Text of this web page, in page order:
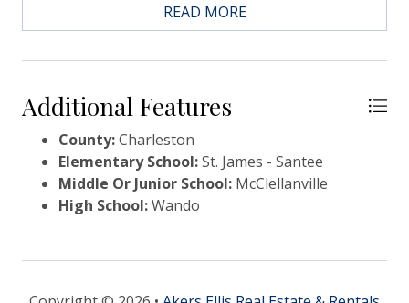
READ MORE
Additional Features
County:Charleston
Elementary School:St. James - Santee
Middle Or Junior School: McClellanville
High School:Wando